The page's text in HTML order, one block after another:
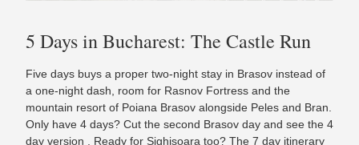
5 Days in Bucharest: The Castle Run
Five days buys a proper two-night stay in Brasov instead of
a one-night dash, room for Rasnov Fortress and the
mountain resort of Poiana Brasov alongside Peles and Bran.
Only have 4 days? Cut the second Brasov day and see the 4
day version . Ready for Sighisoara too? The 7 day itinerary